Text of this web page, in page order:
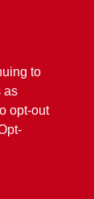
space,
a
Its robust
you to
to
as
opt-out